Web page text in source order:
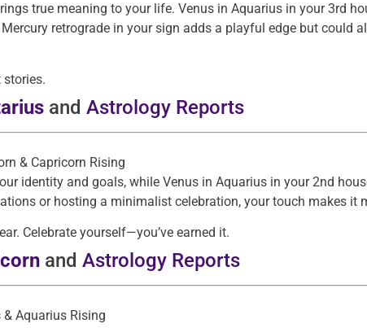
true meaning to your life. Venus in Aquarius in your 3rd
retrograde in your sign adds a playful edge but could
and Astrology Reports
& Capricorn Rising
identity and goals, while Venus in Aquarius in your 2nd
or hosting a minimalist celebration, your touch makes it
Celebrate yourself—you’ve earned it.
and Astrology Reports
Aquarius Rising